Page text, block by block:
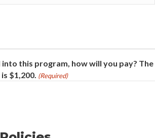
this program, how will you pay? The
$1,200. (Required)